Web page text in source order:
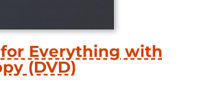
for Everything with
(DVD)